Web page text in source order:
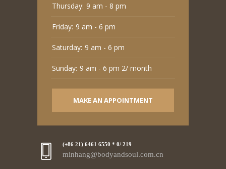
Thursday: 9 am - 8 pm
Friday: 9 am - 6 pm
Saturday: 9 am - 6 pm
Sunday: 9 am - 6 pm 2/ month
MAKE AN APPOINTMENT
(+86 21) 6461 6550 * 0/ 219
minhang@bodyandsoul.com.cn